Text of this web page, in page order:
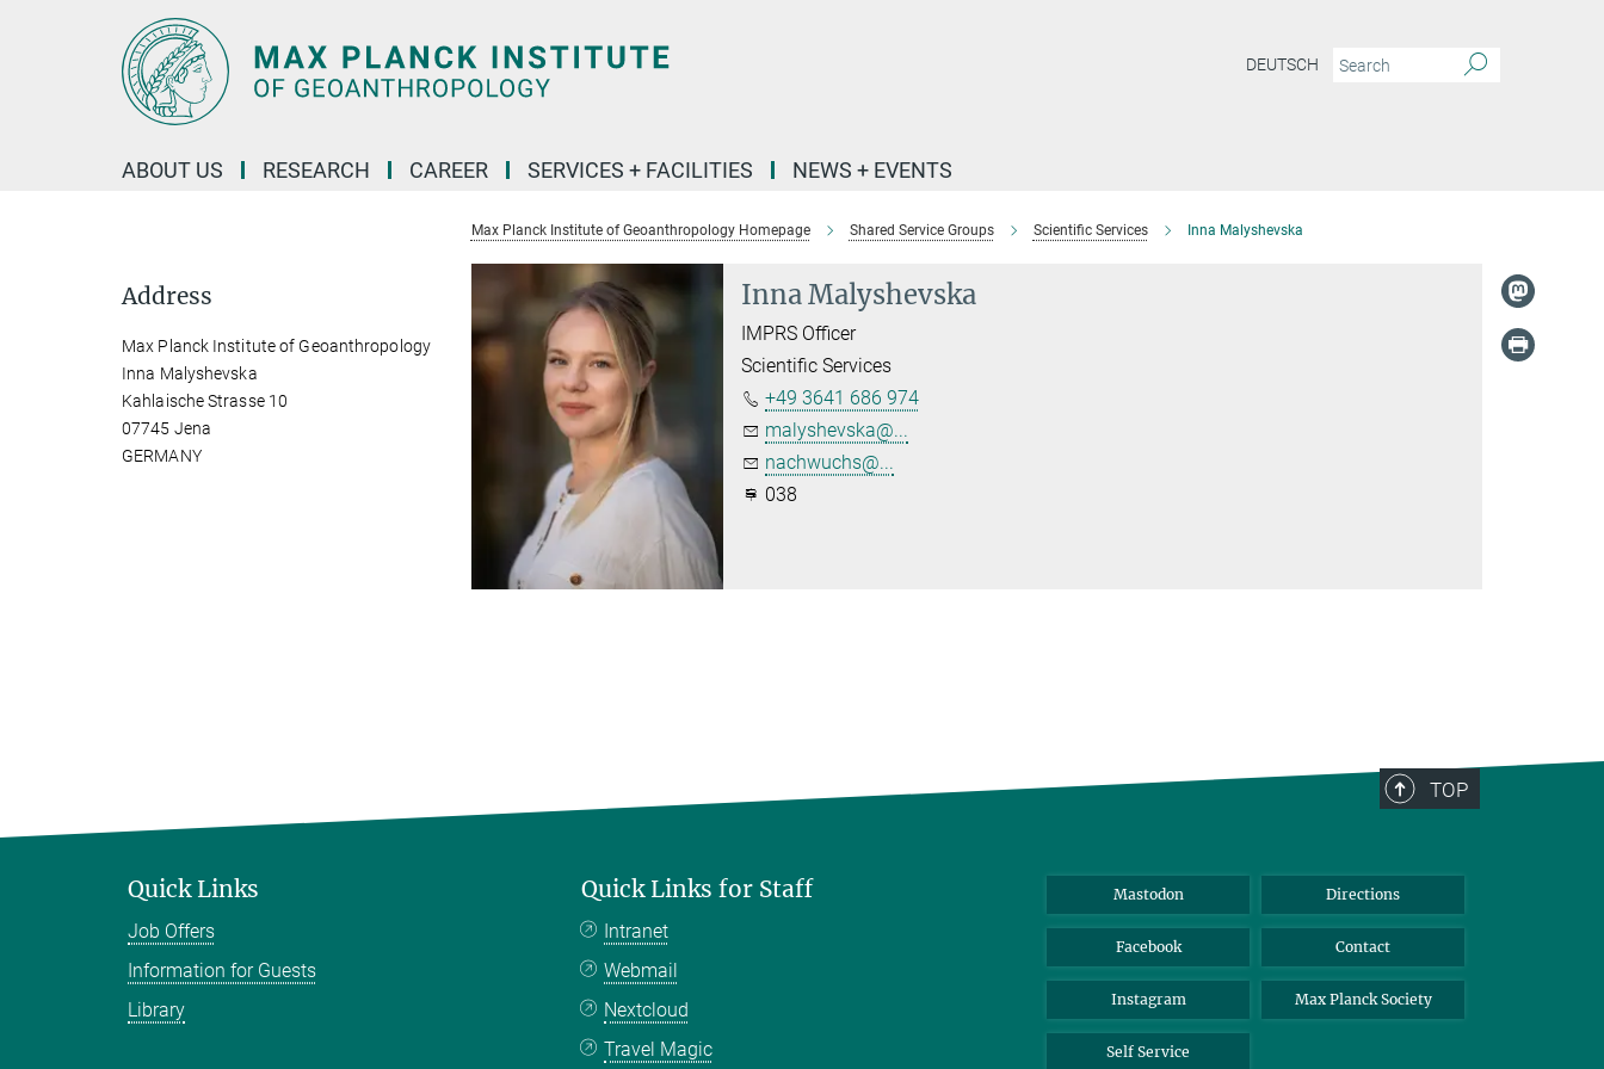
DEUTSCH
ABOUT US RESEARCH CAREER SERVICES + FACILITIES NEWS + EVENTS
Max Planck Institute of Geoanthropology Homepage Shared Service Groups Scientific Services Inna Malyshevska
Inna Malyshevska
IMPRS Officer
Scientific Services
+49 3641 686 974
malyshevska@...
nachwuchs@...
038
Address
Max Planck Institute of Geoanthropology
Inna Malyshevska
Kahlaische Strasse 10
07745 Jena
GERMANY
TOP
Quick Links
Job Offers
Information for Guests
Library
Quick Links for Staff
Intranet
Webmail
Nextcloud
Travel Magic
Mastodon Directions
Facebook Contact
Instagram Max Planck Society
Self Service